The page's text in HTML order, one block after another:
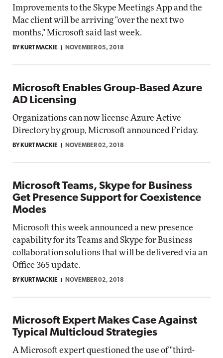
Improvements to the Skype Meetings App and the
Mac client will be arriving "over the next two
months," Microsoft said last week.
BY KURT MACKIE NOVEMBER 05, 2018
Microsoft Enables Group-Based Azure
AD Licensing
Organizations can now license Azure Active
Directory by group, Microsoft announced Friday.
BY KURT MACKIE NOVEMBER 02, 2018
Microsoft Teams, Skype for Business
Get Presence Support for Coexistence
Modes
Microsoft this week announced a new presence
capability for its Teams and Skype for Business
collaboration solutions that will be delivered via an
Office 365 update.
BY KURT MACKIE NOVEMBER 02, 2018
Microsoft Expert Makes Case Against
Typical Multicloud Strategies
A Microsoft expert questioned the use of "third-